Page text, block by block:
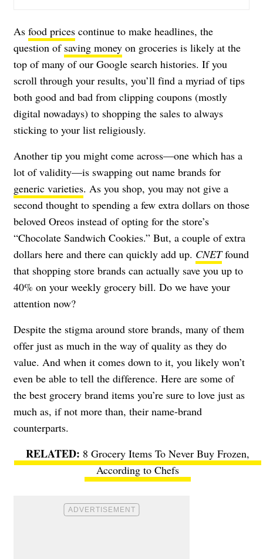
As food prices continue to make headlines, the
question of saving money on groceries is likely at the
top of many of our Google search histories. If you
scroll through your results, you’ll find a myriad of tips
both good and bad from clipping coupons (mostly
digital nowadays) to shopping the sales to always
sticking to your list religiously.
Another tip you might come across—one which has a
lot of validity—is swapping out name brands for
generic varieties. As you shop, you may not give a
second thought to spending a few extra dollars on those
beloved Oreos instead of opting for the store’s
“Chocolate Sandwich Cookies.” But, a couple of extra
dollars here and there can quickly add up. CNETfound
that shopping store brands can actually save you up to
40% on your weekly grocery bill. Do we have your
attention now?
Despite the stigma around store brands, many of them
offer just as much in the way of quality as they do
value. And when it comes down to it, you likely won’t
even be able to tell the difference. Here are some of
the best grocery brand items you’re sure to love just as
much as, if not more than, their name-brand
counterparts.
8 Grocery Items To Never Buy Frozen,
According to Chefs